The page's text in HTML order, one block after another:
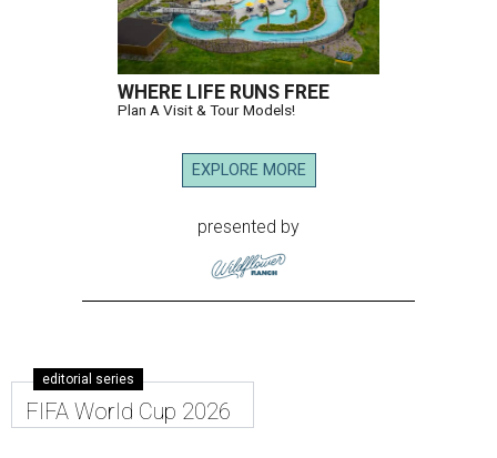
WHERE LIFE RUNS FREE
Plan A Visit & Tour Models!
EXPLORE MORE
presented by
editorial series
FIFA World Cup 2026